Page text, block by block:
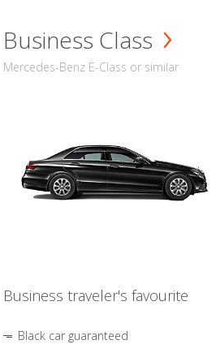
Business Class
Mercedes-Benz E-Class or similar
Business traveler's favourite
Black car guaranteed